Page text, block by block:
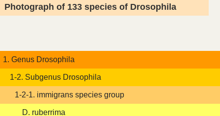
Photograph of 133 species of Drosophila
1. Genus Drosophila
1-2. Subgenus Drosophila
1-2-1. immigrans species group
D. ruberrima